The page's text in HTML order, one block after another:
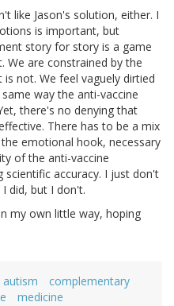
like Jason's solution, either. I
is important, but
story for story is a game
We are constrained by the
not. We feel vaguely dirtied
way the anti-vaccine
there's no denying that
There has to be a mix
emotional hook, necessary
of the anti-vaccine
accuracy. I just don't
did, but I don't.
my own little way, hoping
autism
complementary
medicine